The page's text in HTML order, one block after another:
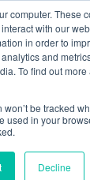
computer. These
with our
in order to
and
To find out
be tracked
used in your
Decline